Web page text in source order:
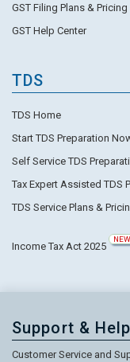
GST Filing Plans & Pricing
GST Help Center
TDS
TDS Home
Start TDS Preparation
Self Service TDS
Tax Expert Assisted TDS
TDS Service Plans &
Income Tax Act 2025
NEW
Support &
Customer Service and